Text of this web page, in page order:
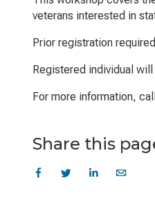
veterans interested in
Prior registration
Registered individual
For more information,
Share this